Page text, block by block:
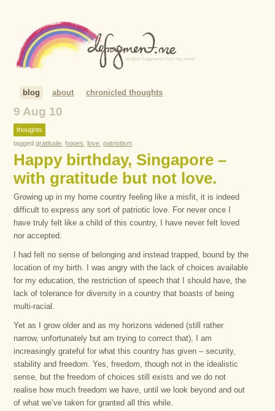
blog about chronicled thoughts
9 Aug 10
thoughts
taggedgratitude ,hopes ,love ,patriotism
Happy birthday, Singapore –
with gratitude but not love.
Growing up in my home country feeling like a misfit, it is indeed
difficult to express any sort of patriotic love. For never once I
have truly felt like a child of this country, I have never felt loved
nor accepted.
I had felt no sense of belonging and instead trapped, bound by the
location of my birth. I was angry with the lack of choices available
for my education, the restriction of speech that I should have, the
lack of tolerance for diversity in a country that boasts of being
multi-racial.
Yet as I grow older and as my horizons widened (still rather
narrow, unfortunately but am trying to correct that), I am
increasingly grateful for what this country has given – security,
stability and freedom. Yes, freedom, though not in the idealistic
sense, but the freedom of choices still exists and we do not
realise how much freedom we have, until we look beyond and out
of what we’ve taken for granted all this while.